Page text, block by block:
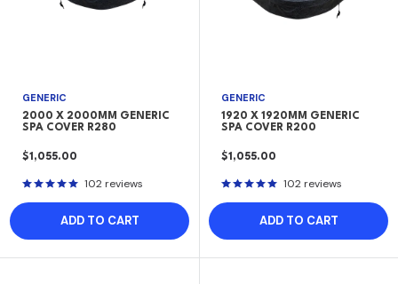
GENERIC
2000 X 2000MM GENERIC
SPA COVER R280
SALE
$1,055.00
102 reviews
ADD TO CART
GENERIC
1920 X 1920MM GENERIC
SPA COVER R200
SALE
$1,055.00
102 reviews
ADD TO CART